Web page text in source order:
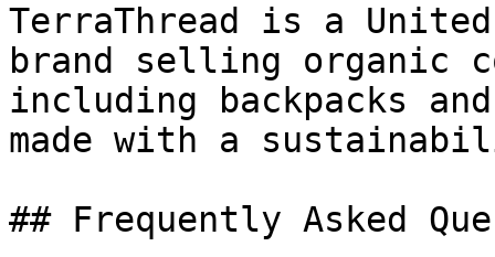
TerraThread is a United
brand selling organic
including backpacks
made with a
## Frequently Asked